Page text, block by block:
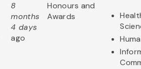
8
months
4 days
ago
Honours and
Awards